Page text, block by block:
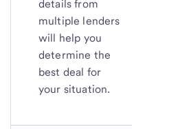
details from
multiple lenders
will help you
determine the
best deal for
your situation.